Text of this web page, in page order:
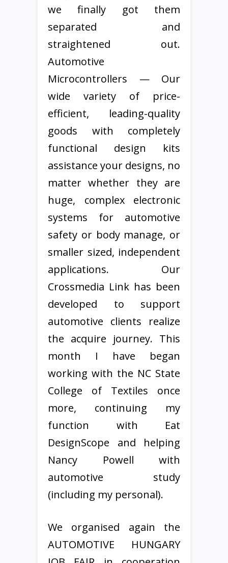
we finally got them
separated and
straightened out.
Automotive
Microcontrollers — Our
wide variety of price-
efficient, leading-quality
goods with completely
functional design kits
assistance your designs, no
matter whether they are
huge, complex electronic
systems for automotive
safety or body manage, or
smaller sized, independent
applications. Our
Crossmedia Link has been
developed to support
automotive clients realize
the acquire journey. This
month I have began
working with the NC State
College of Textiles once
more, continuing my
function with Eat
DesignScope and helping
Nancy Powell with
automotive study
(including my personal).
We organised again the
AUTOMOTIVE HUNGARY